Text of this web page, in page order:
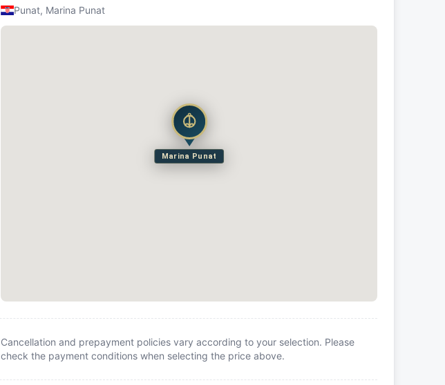
Punat, Marina Punat
Marina Punat
Cancellation and prepayment policies vary according to your selection. Please
check the payment conditions when selecting the price above.